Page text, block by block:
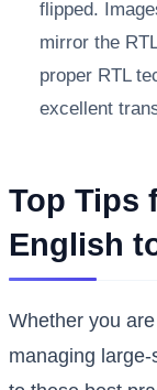
flipped.
mirror the
proper RTL
excellent
Top Tips
English
Whether you
managing